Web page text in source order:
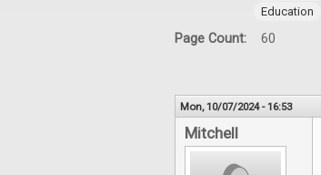
Education
Page Count: 60
Mon, 10/07/2024 - 16:53
Mitchell